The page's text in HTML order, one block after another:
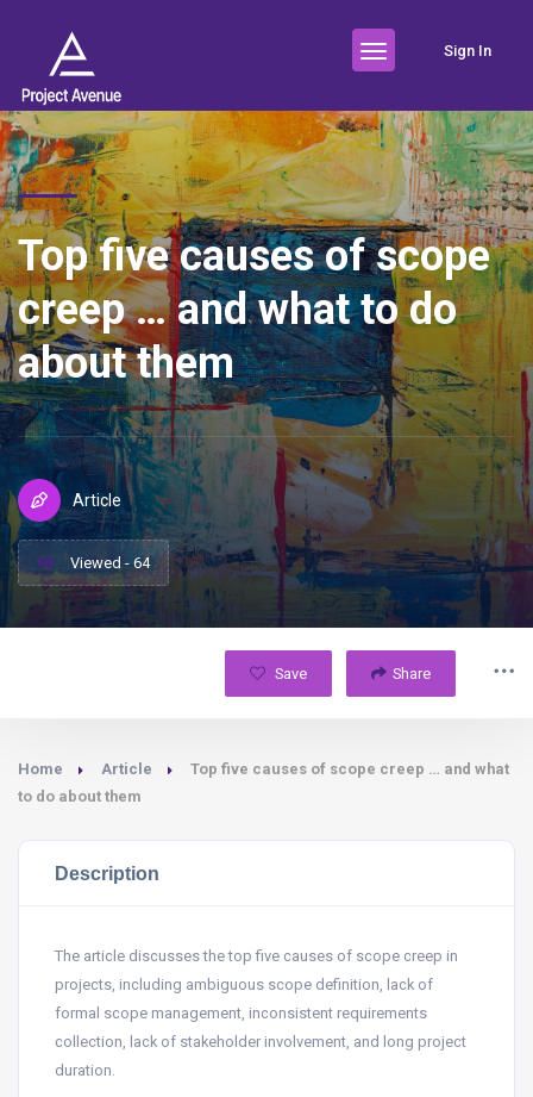
Sign In
Top five causes of scope
creep … and what to do
about them
Article
Viewed - 64
Save Share
Home Article
Top five causes of scope creep … and what
to do about them
Description
The article discusses the top five causes of scope creep in
projects, including ambiguous scope definition, lack of
formal scope management, inconsistent requirements
collection, lack of stakeholder involvement, and long project
duration.